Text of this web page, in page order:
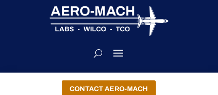
CONTACT AERO-MACH